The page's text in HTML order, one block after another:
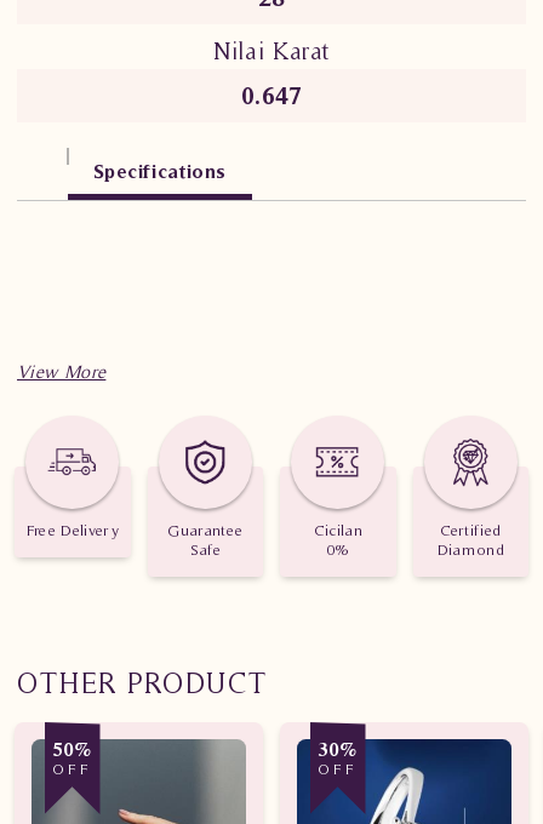
Nilai Karat
0.647
Specifications
Free Delivery
Guarantee
Safe
Cicilan
0%
Certified
Diamond
OTHER PRODUCT
50%
OFF
30%
OFF